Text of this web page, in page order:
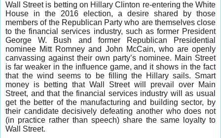
Wall Street is betting on Hillary Clinton re-entering the White
House in the 2016 election, a desire shared by those
members of the Republican Party who are themselves close
to the financial services industry, such as former President
George W. Bush and former Republican Presidential
nominee Mitt Romney and John McCain, who are openly
canvassing against their own party’s nominee. Main Street
is far weaker in the influence game, and it shows in the fact
that the wind seems to be filling the Hillary sails. Smart
money is betting that Wall Street will prevail over Main
Street, and that the financial services industry will as usual
get the better of the manufacturing and building sector, by
their candidate decisively defeating another who does not
(in practice rather than speech) share the same loyalty to
Wall Street.